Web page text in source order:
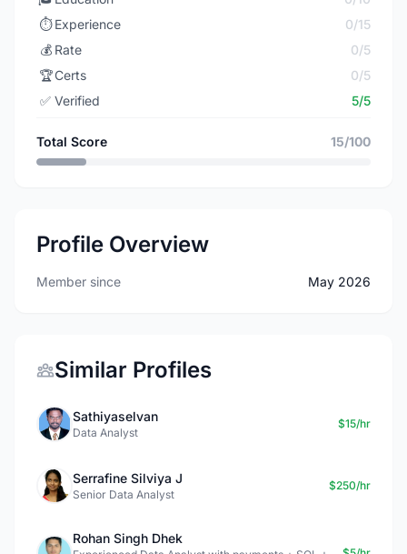
⏱️ Experience
0/15
💰 Rate
0/5
🏆Certs
0/5
✅ Verified 5/5
Total Score 15/100
Profile Overview
Member since May 2026
Similar Profiles
Sathiyaselvan
Data Analyst
$15/hr
Serrafine Silviya J
Senior Data Analyst
$250/hr
Rohan Singh Dhek